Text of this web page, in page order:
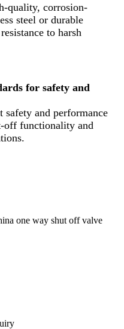
quality, corrosion-
steel or durable
to harsh
for safety and
and performance
off functionality and
one way shut off valve